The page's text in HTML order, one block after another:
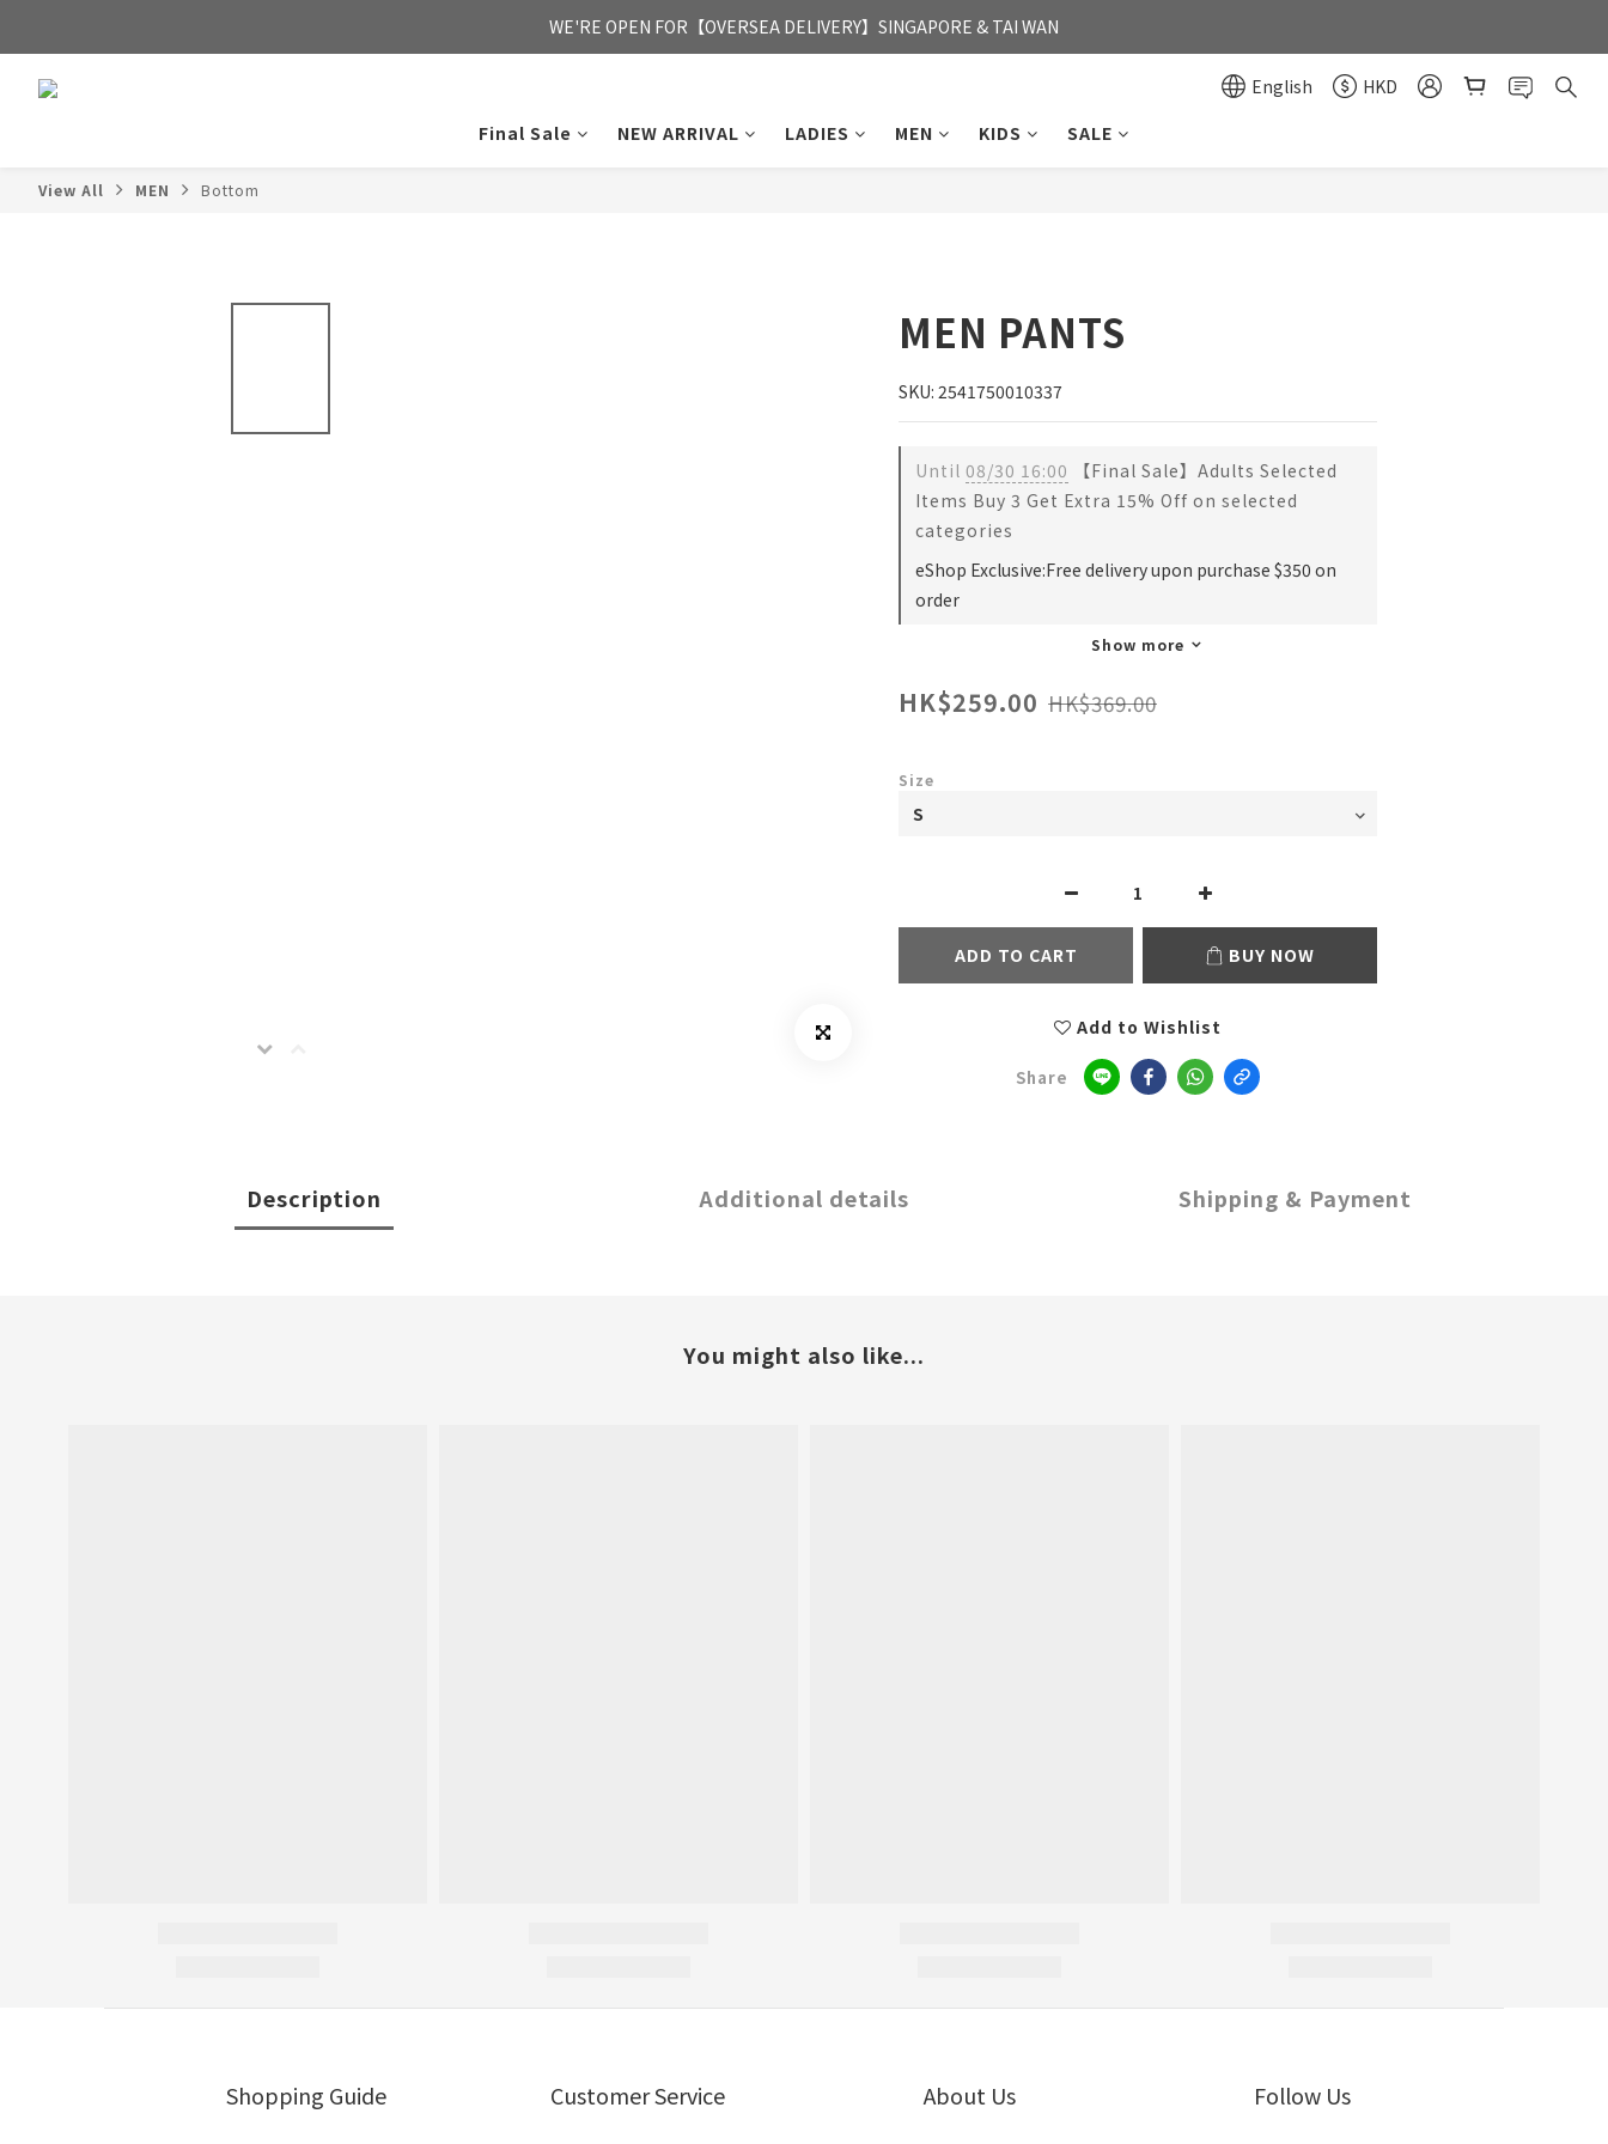
FREE HONG KONG & MACAU DELIVERY UPON PURCHASE OF HKD 350
WE'RE OPEN FOR【OVERSEA DELIVERY】SINGAPORE & TAI WAN
English
HKD
Final Sale
NEW ARRIVAL LADIES MEN KIDS SALE
View All MEN Bottom
MEN PANTS
SKU: 2541750010337
Until 08/30 16:00 【Final Sale】Adults Selected
Items Buy 3 Get Extra 15% Off on selected
categories
eShop Exclusive:Free delivery upon purchase $350 on
order
Show more
HK$259.00 HK$369.00
Size
ADD TO CART BUY NOW
Add to Wishlist
Share
Description Additional details Shipping & Payment
You might also like...
Shopping Guide Customer Service About Us Follow Us